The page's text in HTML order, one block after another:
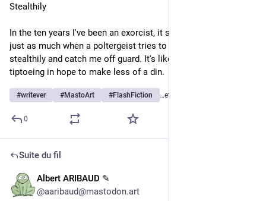
Stealthily
In the ten years I've been an exorcist, it still makes me laugh
just as much when a poltergeist tries to approach me
stealthily and catch me off guard. It's like a one-man band
tiptoeing in hope to make less of a din.
#writever #MastoArt #FlashFiction …et 3 de plus
0
Suite du fil
Albert ARIBAUD ✎
@aaribaud@mastodon.art